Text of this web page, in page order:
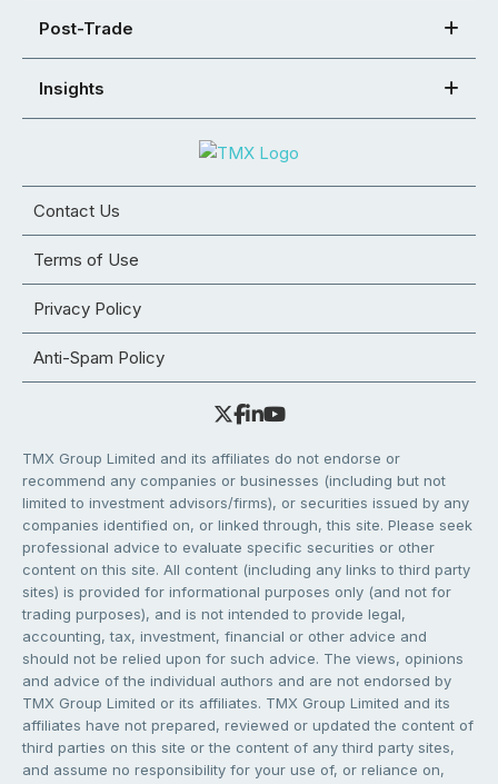
Post-Trade
Insights
Contact Us
Terms of Use
Privacy Policy
Anti-Spam Policy
TMX Group Limited and its affiliates do not endorse or
recommend any companies or businesses (including but not
limited to investment advisors/firms), or securities issued by any
companies identified on, or linked through, this site. Please seek
professional advice to evaluate specific securities or other
content on this site. All content (including any links to third party
sites) is provided for informational purposes only (and not for
trading purposes), and is not intended to provide legal,
accounting, tax, investment, financial or other advice and
should not be relied upon for such advice. The views, opinions
and advice of the individual authors and are not endorsed by
TMX Group Limited or its affiliates. TMX Group Limited and its
affiliates have not prepared, reviewed or updated the content of
third parties on this site or the content of any third party sites,
and assume no responsibility for your use of, or reliance on,